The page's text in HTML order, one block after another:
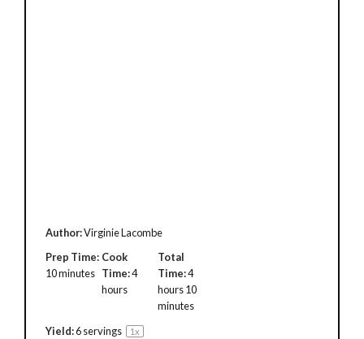
Author:Virginie Lacombe
Prep Time:
10 minutes
Cook
Time:4
hours
Total
Time:4
hours 10
minutes
Yield:6servings 1x